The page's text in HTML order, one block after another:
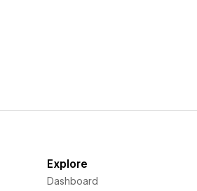
Explore
Dashboard